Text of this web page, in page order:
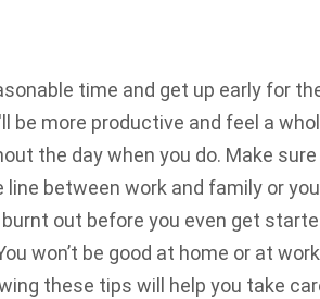
time and get up early for
be more productive and feel a
the day when you do. Make sure
between work and family or you
burnt out before you even get
won’t be good at home or at
these tips will help you take